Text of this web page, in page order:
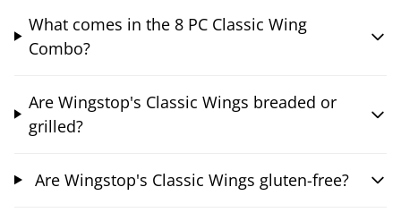
What comes in the 8 PC Classic Wing
Combo?
Are Wingstop's Classic Wings breaded or
grilled?
Are Wingstop's Classic Wings gluten-free?